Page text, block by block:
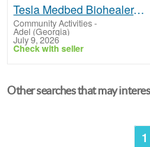
Tesla Medbed Biohealer, Frequency Healing
Community Activities-
Adel (Georgia)
July 9, 2026
Check with seller
Other searches that may
1